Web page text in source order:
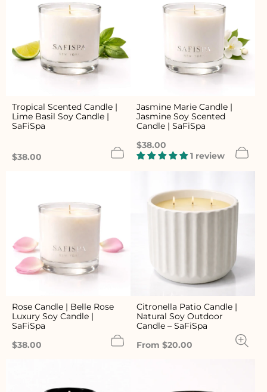
Tropical Scented Candle |
Lime Basil Soy Candle |
SaFiSpa
Regular
$38.00
Jasmine Marie Candle |
Jasmine Soy Scented
Candle | SaFiSpa
Regular
price
$38.00
1 review
Rose Candle | Belle Rose
Luxury Soy Candle |
SaFiSpa
Regular
$38.00
Citronella Patio Candle |
Natural Soy Outdoor
Candle – SaFiSpa
Regular
From $20.00